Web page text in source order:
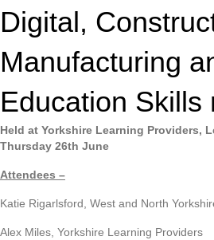
Digital,
Manufacturing
Education Skills
Held at Yorkshire Learning Providers,
Thursday 26th June
Attendees –
Katie Rigarlsford, West and North
Alex Miles, Yorkshire Learning Providers